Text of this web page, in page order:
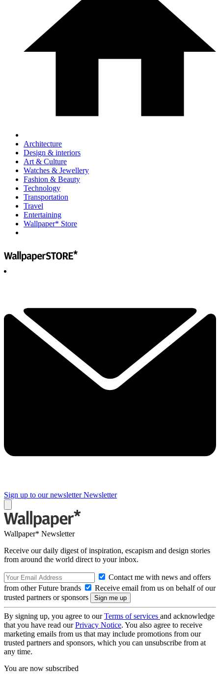
Architecture
Design & interiors
Art & Culture
Watches & Jewellery
Fashion & Beauty
Technology
Transportation
Travel
Entertaining
Wallpaper* Store
Sign up to our newsletter Newsletter
Wallpaper* Newsletter
Receive our daily digest of inspiration, escapism and design stories
from around the world direct to your inbox.
Contact me with news and offers
from other Future brands
Receive email from us on behalf of our
trusted partners or sponsors
By signing up, you agree to ourTerms of services and acknowledge
that you have read ourPrivacy Notice. You also agree to receive
marketing emails from us that may include promotions from our
trusted partners and sponsors, which you can unsubscribe from at
any time.
You are now subscribed